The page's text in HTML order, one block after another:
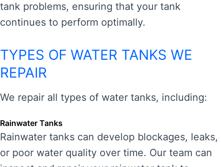
tank problems, ensuring that your tank
continues to perform optimally.
TYPES OF WATER TANKS WE
REPAIR
We repair all types of water tanks, including:
Rainwater Tanks
Rainwater tanks can develop blockages, leaks,
or poor water quality over time. Our team can